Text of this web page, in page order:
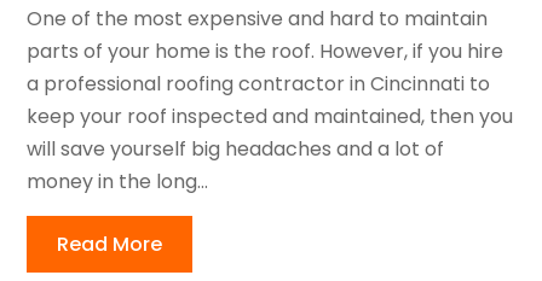
One of the most expensive and hard to maintain
parts of your home is the roof. However, if you hire
a professional roofing contractor in Cincinnati to
keep your roof inspected and maintained, then you
will save yourself big headaches and a lot of
money in the long...
Read More